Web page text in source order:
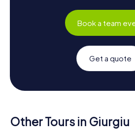
Book a team
Get a quote
Other Tours in Giurgiu